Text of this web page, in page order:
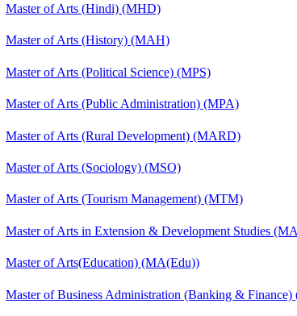
Master of Arts (Hindi) (MHD)
Master of Arts (History) (MAH)
Master of Arts (Political Science) (MPS)
Master of Arts (Public Administration) (MPA)
Master of Arts (Rural Development) (MARD)
Master of Arts (Sociology) (MSO)
Master of Arts (Tourism Management) (MTM)
Master of Arts in Extension & Development Studies
Master of Arts(Education) (MA(Edu))
Master of Business Administration (Banking &